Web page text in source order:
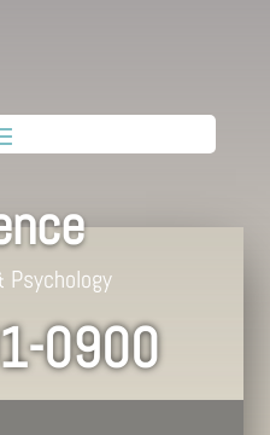
Psychology
0900